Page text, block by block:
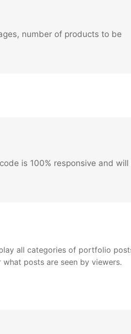
number of products to be
is 100% responsive and will
all categories of portfolio
posts are seen by viewers.